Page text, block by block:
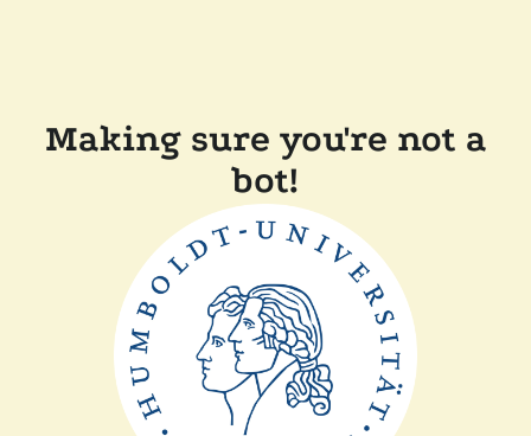
Making sure you're not a
bot!